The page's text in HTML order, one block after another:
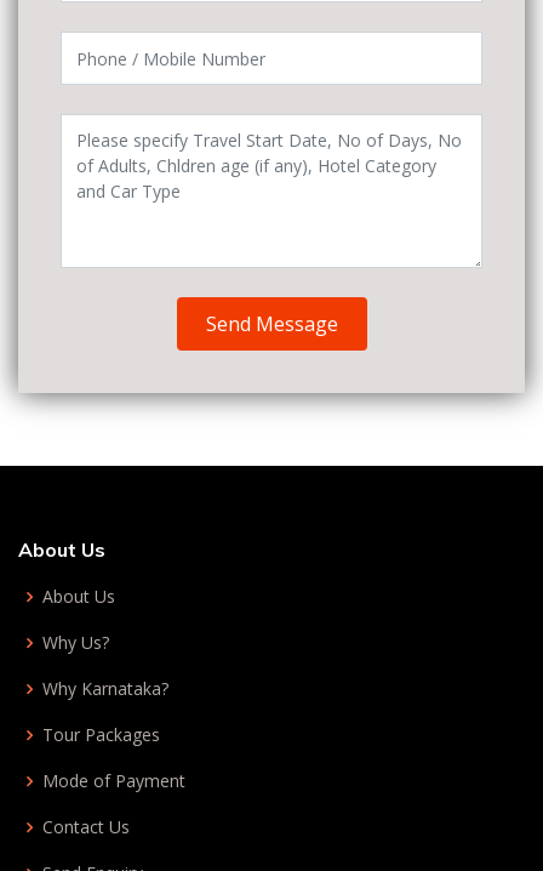
Send Message
About Us
About Us
Why Us?
Why Karnataka?
Tour Packages
Mode of Payment
Contact Us